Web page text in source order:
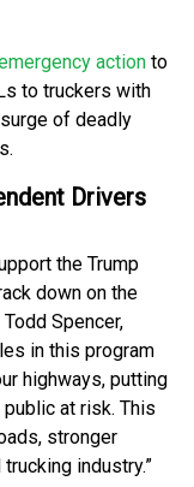
action to
to truckers with
of deadly
Drivers
the Trump
down on the
Spencer,
in this program
highways, putting
at risk. This
stronger
industry.”